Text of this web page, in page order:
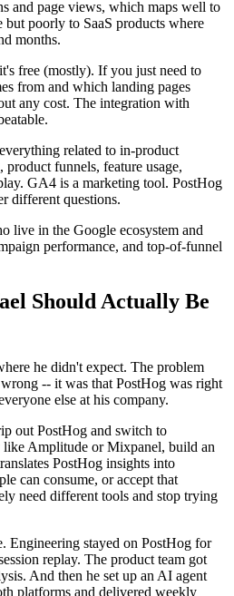
and page views, which maps well to
but poorly to SaaS products where
months.
free (mostly). If you just need to
from and which landing pages
any cost. The integration with
related to in-product
funnels, feature usage,
GA4 is a marketing tool. PostHog
different questions.
live in the Google ecosystem and
performance, and top-of-funnel
Should Actually Be
he didn't expect. The problem
-- it was that PostHog was right
else at his company.
out PostHog and switch to
Amplitude or Mixpanel, build an
PostHog insights into
can consume, or accept that
need different tools and stop trying
Engineering stayed on PostHog for
replay. The product team got
And then he set up an AI agent
platforms and delivered weekly